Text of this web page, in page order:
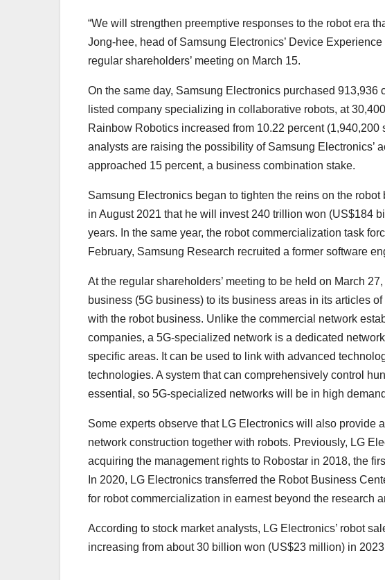
“We will strengthen preemptive responses to the robot era
Jong-hee, head of Samsung Electronics’ Device
regular shareholders’ meeting on March 15.
On the same day, Samsung Electronics purchased
listed company specializing in collaborative robots, at
Rainbow Robotics increased from 10.22 percent
analysts are raising the possibility of Samsung Electronics’
approached 15 percent, a business combination stake.
Samsung Electronics began to tighten the reins on the
in August 2021 that he will invest 240 trillion won (US$184
years. In the same year, the robot commercialization task
February, Samsung Research recruited a former software
At the regular shareholders’ meeting to be held on March
business (5G business) to its business areas in its articles
with the robot business. Unlike the commercial network
companies, a 5G-specialized network is a dedicated
specific areas. It can be used to link with advanced
technologies. A system that can comprehensively control
essential, so 5G-specialized networks will be in high
Some experts observe that LG Electronics will also provide
network construction together with robots. Previously, LG
acquiring the management rights to Robostar in 2018, the
In 2020, LG Electronics transferred the Robot Business
for robot commercialization in earnest beyond the research
According to stock market analysts, LG Electronics’ robot
increasing from about 30 billion won (US$23 million) in